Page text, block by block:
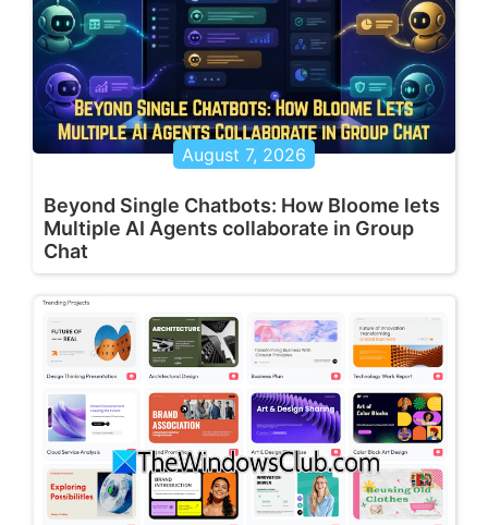
August 7, 2026
Beyond Single Chatbots: How Bloome lets
Multiple AI Agents collaborate in Group
Chat